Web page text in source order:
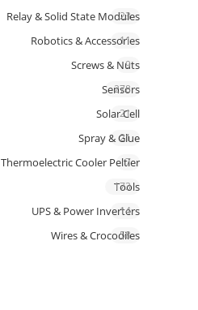
Relay & Solid State Modules
23
Robotics & Accessories
11
Screws & Nuts
9
Sensors
278
Solar Cell
21
Spray & Glue
21
Thermoelectric Cooler Peltier
7
Tools
173
UPS & Power Inverters
14
Wires & Crocodiles
58